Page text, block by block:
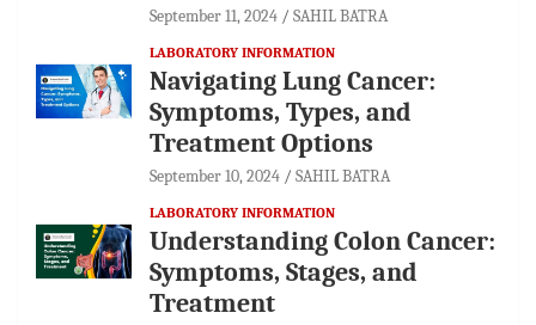
September 11, 2024 SAHIL BATRA
LABORATORY INFORMATION
Navigating Lung Cancer:
Symptoms, Types, and
Treatment Options
September 10, 2024 SAHIL BATRA
LABORATORY INFORMATION
Understanding Colon Cancer:
Symptoms, Stages, and
Treatment